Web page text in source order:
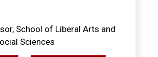
School of Liberal Arts and
Sciences